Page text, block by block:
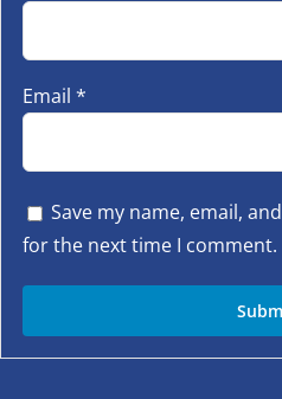
Email *
Save my name, email,
for the next time I comment.